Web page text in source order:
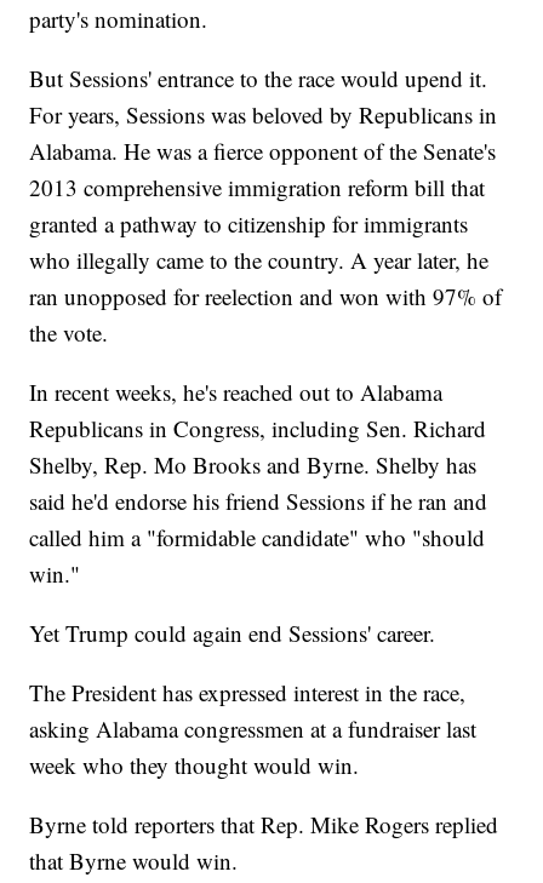
party's nomination.
But Sessions' entrance to the race would upend it.
For years, Sessions was beloved by Republicans in
Alabama. He was a fierce opponent of the Senate's
2013 comprehensive immigration reform bill that
granted a pathway to citizenship for immigrants
who illegally came to the country. A year later, he
ran unopposed for reelection and won with 97% of
the vote.
In recent weeks, he's reached out to Alabama
Republicans in Congress, including Sen. Richard
Shelby, Rep. Mo Brooks and Byrne. Shelby has
said he'd endorse his friend Sessions if he ran and
called him a "formidable candidate" who "should
win."
Yet Trump could again end Sessions' career.
The President has expressed interest in the race,
asking Alabama congressmen at a fundraiser last
week who they thought would win.
Byrne told reporters that Rep. Mike Rogers replied
that Byrne would win.